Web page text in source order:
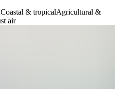
Coastal & tropicalAgricultural &
air